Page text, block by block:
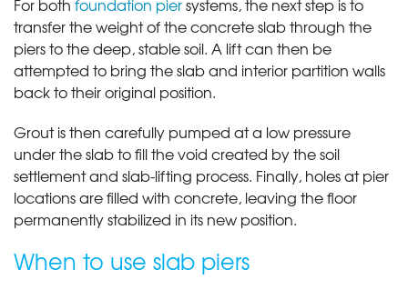
For both foundation piersystems, the next step is to
transfer the weight of the concrete slab through the
piers to the deep, stable soil. A lift can then be
attempted to bring the slab and interior partition walls
back to their original position.
Grout is then carefully pumped at a low pressure
under the slab to fill the void created by the soil
settlement and slab-lifting process. Finally, holes at pier
locations are filled with concrete, leaving the floor
permanently stabilized in its new position.
When to use slab piers